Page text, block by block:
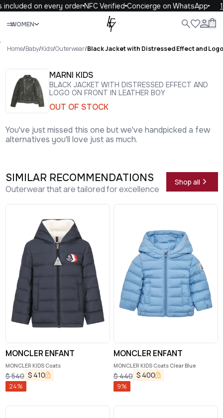
on every orderNFC VerifiedConcierge on WhatsApp
WOMEN
Close
.
Home/Baby/Kids/Outerwear/Black Jacket with Distressed Effect and
MARNI KIDS
BLACK JACKET WITH DISTRESSED EFFECT AND
LOGO ON FRONT IN LEATHER BOY
OUT OF STOCK
You've just missed this one but we've handpicked a few
alternatives you'll love just as much.
SIMILAR RECOMMENDATIONS
Outerwear that are tailored for excellence
Shop all
MONCLER ENFANT
MONCLER KIDS Coats
$540 $ 410
24%
MONCLER ENFANT
MONCLER KIDS Coats Clear Blue
$440 $ 400
9%